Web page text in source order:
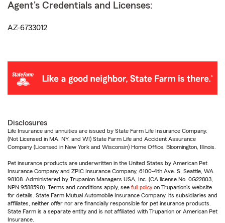
Agent's Credentials and Licenses:
AZ-6733012
Disclosures
Life Insurance and annuities are issued by State Farm Life Insurance Company.
(Not Licensed in MA, NY, and WI) State Farm Life and Accident Assurance
Company (Licensed in New York and Wisconsin) Home Office, Bloomington, Illinois.
Pet insurance products are underwritten in the United States by American Pet
Insurance Company and ZPIC Insurance Company, 6100-4th Ave. S, Seattle, WA
98108. Administered by Trupanion Managers USA, Inc. (CA license No. 0G22803,
NPN 9588590). Terms and conditions apply, see full policy on Trupanion's website
for details. State Farm Mutual Automobile Insurance Company, its subsidiaries and
affiliates, neither offer nor are financially responsible for pet insurance products.
State Farm is a separate entity and is not affiliated with Trupanion or American Pet
Insurance.